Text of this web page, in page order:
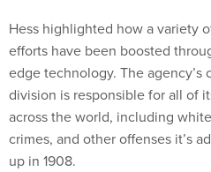
Hess highlighted how a variety
efforts have been boosted
edge technology. The
division is responsible for all of
across the world, including
crimes, and other offenses it’s
up in 1908.